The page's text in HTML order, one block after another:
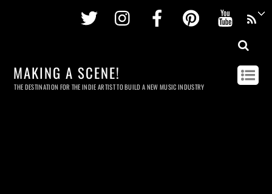
Twitter InstagramFacebookPinterest
MAKING A SCENE!
THE DESTINATION FOR THE INDIE ARTIST TO BUILD A NEW MUSIC INDUSTRY